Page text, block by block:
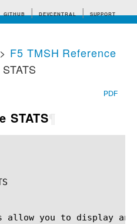
GITHUB DEVCENTRAL SUPPORT
tips
> F5 TMSH Reference
PDF
STATS
allow you to display